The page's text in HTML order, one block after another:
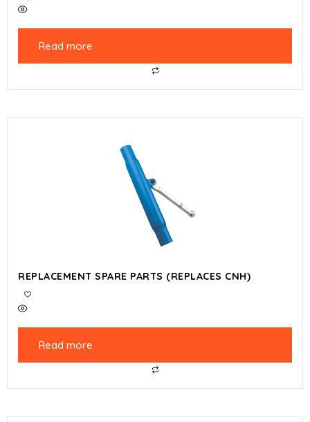
Read more
REPLACEMENT SPARE PARTS (REPLACES CNH)
Read more